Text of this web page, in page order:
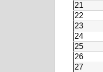
21
22
23
24
25
26
27